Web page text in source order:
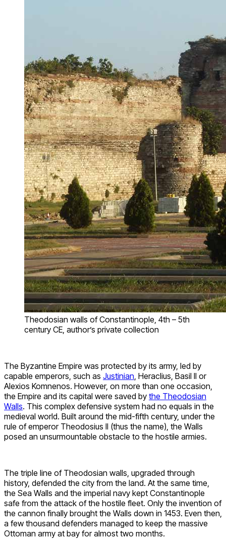
Theodosian walls of Constantinople, 4th – 5th
century CE, author’s private collection
The Byzantine Empire was protected by its army, led by
capable emperors, such as Justinian , Heraclius, Basil II or
Alexios Komnenos. However, on more than one occasion,
the Empire and its capital were saved by the Theodosian
Walls. This complex defensive system had no equals in the
medieval world. Built around the mid-fifth century, under the
rule of emperor Theodosius II (thus the name), the Walls
posed an unsurmountable obstacle to the hostile armies.
The triple line of Theodosian walls, upgraded through
history, defended the city from the land. At the same time,
the Sea Walls and the imperial navy kept Constantinople
safe from the attack of the hostile fleet. Only the invention of
the cannon finally brought the Walls down in 1453. Even then,
a few thousand defenders managed to keep the massive
Ottoman army at bay for almost two months.